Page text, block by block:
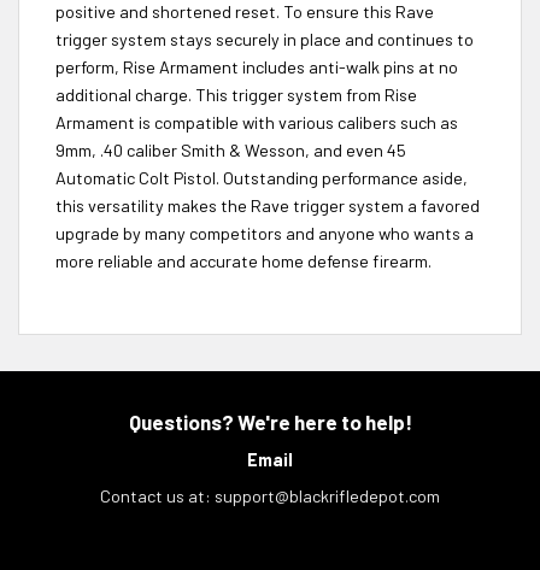
positive and shortened reset. To ensure this Rave
trigger system stays securely in place and continues to
perform, Rise Armament includes anti-walk pins at no
additional charge. This trigger system from Rise
Armament is compatible with various calibers such as
9mm, .40 caliber Smith & Wesson, and even 45
Automatic Colt Pistol. Outstanding performance aside,
this versatility makes the Rave trigger system a favored
upgrade by many competitors and anyone who wants a
more reliable and accurate home defense firearm.
Questions? We're here to help!
Email
Contact us at: support@blackrifledepot.com